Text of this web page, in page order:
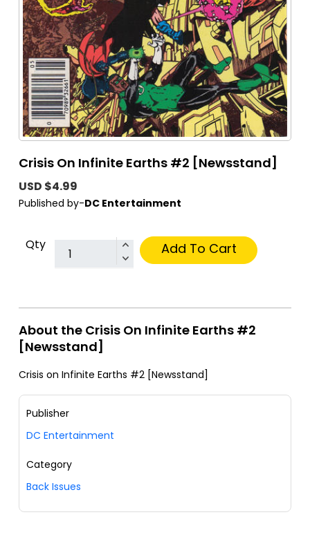
Crisis On Infinite Earths #2 [Newsstand]
USD $4.99
Published by-DC Entertainment
Qty Add To Cart
About the Crisis On Infinite Earths #2
[Newsstand]
Crisis on Infinite Earths #2 [Newsstand]
Publisher
DC Entertainment
Category
Back Issues